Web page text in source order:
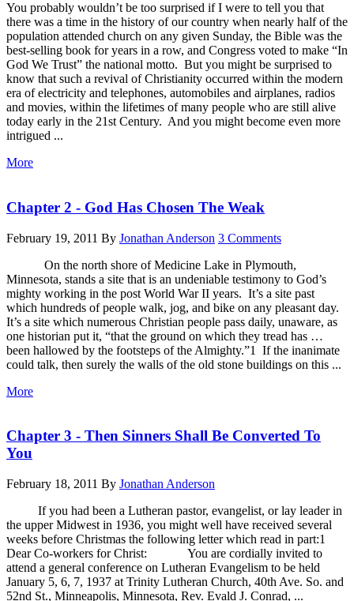
You probably wouldn’t be too surprised if I were to tell you that
there was a time in the history of our country when nearly half of the
population attended church on any given Sunday, the Bible was the
best-selling book for years in a row, and Congress voted to make “In
God We Trust” the national motto. But you might be surprised to
know that such a revival of Christianity occurred within the modern
era of electricity and telephones, automobiles and airplanes, radios
and movies, within the lifetimes of many people who are still alive
today early in the 21st Century. And you might become even more
intrigued ...
More
Chapter 2 - God Has Chosen The Weak
February 19, 2011 By Jonathan Anderson 3 Comments
On the north shore of Medicine Lake in Plymouth,
Minnesota, stands a site that is an undeniable testimony to God’s
mighty working in the post World War II years. It’s a site past
which hundreds of people walk, jog, and bike on any pleasant day.
It’s a site which numerous Christian people pass daily, unaware, as
one historian put it, “that the ground on which they tread has …
been hallowed by the footsteps of the Almighty.”1 If the inanimate
could talk, then surely the walls of the old stone buildings on this ...
More
Chapter 3 - Then Sinners Shall Be Converted To
You
February 18, 2011 By Jonathan Anderson
If you had been a Lutheran pastor, evangelist, or lay leader in
the upper Midwest in 1936, you might well have received several
weeks before Christmas the following letter which read in part:1
Dear Co-workers for Christ: You are cordially invited to
attend a general conference on Lutheran Evangelism to be held
January 5, 6, 7, 1937 at Trinity Lutheran Church, 40th Ave. So. and
52nd St., Minneapolis, Minnesota, Rev. Evald J. Conrad, ...